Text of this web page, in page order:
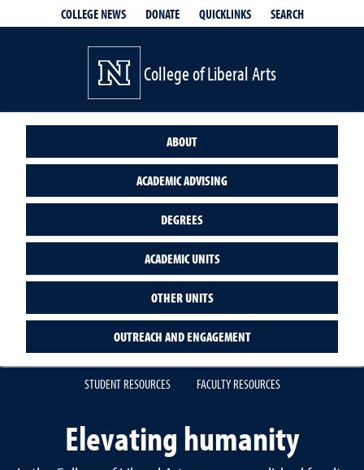
COLLEGE NEWS DONATE QUICKLINKS SEARCH
College of Liberal Arts
ABOUT
ACADEMIC ADVISING
DEGREES
ACADEMIC UNITS
OTHER UNITS
OUTREACH AND ENGAGEMENT
STUDENT RESOURCES FACULTY RESOURCES
Elevating humanity